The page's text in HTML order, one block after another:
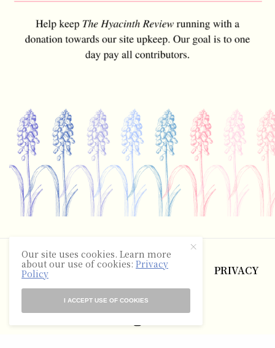
©2025 The Hyacinth Review
ABOUT CONTACT TERMS
PRIVACY
RSS
Our site uses cookies. Learn more
about our use of cookies:Privacy
Policy
I ACCEPT USE OF COOKIES